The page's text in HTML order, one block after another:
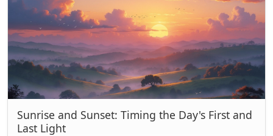
Sunrise and Sunset: Timing the Day's First and
Last Light